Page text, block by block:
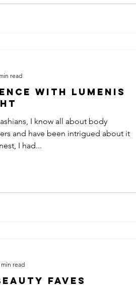
with Lumenis
I know all about body
and have been intrigued about it
I had...
read
Faves
min read